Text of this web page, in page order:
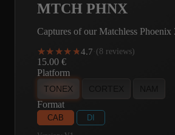
MTCH PHNX
Captures of our Matchless Phoenix
★★★★★
★★★★★4.7 (8 reviews)
15.00 €
Platform
TONEX
Format
CAB DI